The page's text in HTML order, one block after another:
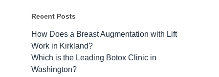
Recent Posts
How Does a Breast Augmentation with Lift
Work in Kirkland?
Which is the Leading Botox Clinic in
Washington?